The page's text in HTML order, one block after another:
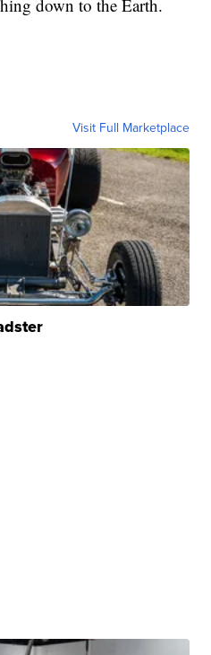
down to the Earth.
Visit Full Marketplace